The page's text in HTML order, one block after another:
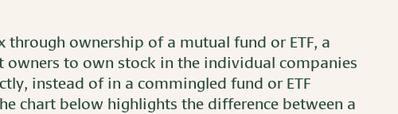
through ownership of a mutual fund or ETF, a
owners to own stock in the individual companies
instead of in a commingled fund or ETF
chart below highlights the difference between a